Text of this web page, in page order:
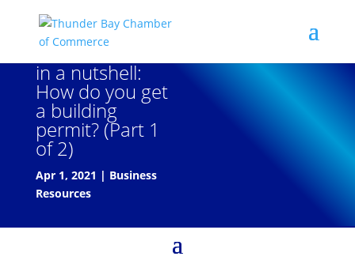
in a nutshell:
How do you get
a building
permit? (Part 1
of 2)
Apr 1, 2021 | Business
Resources